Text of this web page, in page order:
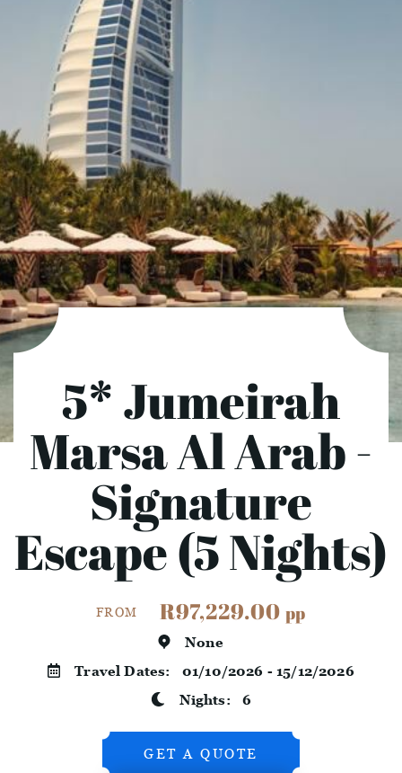
5* Jumeirah
Marsa Al Arab -
Signature
Escape (5 Nights)
FROM R97,229.00 pp
None
Travel Dates: 01/10/2026 - 15/12/2026
Nights:6
GET A QUOTE